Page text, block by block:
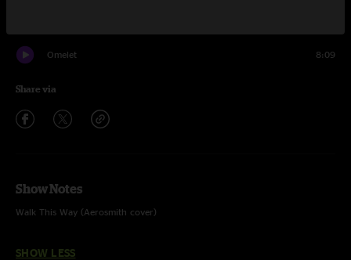
Omelet 8:09
Share via
Show Notes
Walk This Way (Aerosmith cover)
SHOW LESS